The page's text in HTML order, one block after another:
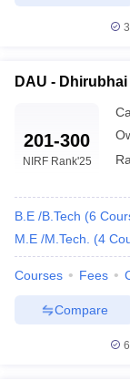
GATE CutoffGATE
EAMCET Exam
PatternMHT CET
KCET CutoffKCET
M.Arch Colleges
Accepting GATE
Engineering
Colleges in India
PredictorKCET
DAU -
201-300
NIRF Rank'25
B.E /B.Tech (6
M.E /M.Tech.
(4
Courses Fees
Compare